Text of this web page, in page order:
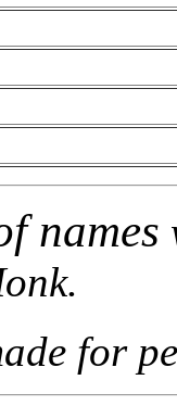
names
for